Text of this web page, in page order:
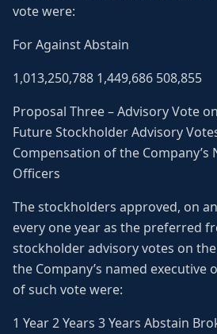
vote were:
For Against Abstain
1,013,250,788 1,449,686 508,855
Proposal Three – Advisory Vote
Future Stockholder Advisory
Compensation of the Company’s
Officers
The stockholders approved, on
every one year as the preferred
stockholder advisory votes on
the Company’s named executive
of such vote were:
1 Year 2 Years 3 Years Abstain